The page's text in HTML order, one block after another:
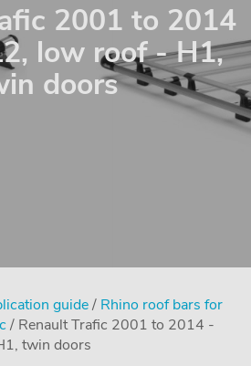
2001 to 2014
low roof - H1,
doors
guide/ Rhino roof bars for
/ Renault Trafic 2001 to 2014 -
twin doors